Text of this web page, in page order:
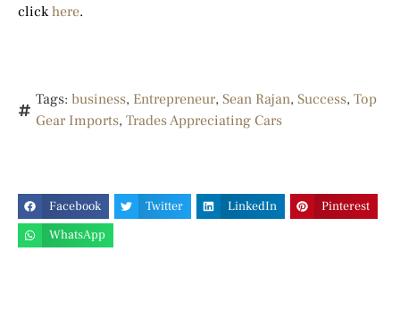
clickhere.
Tags: business, Entrepreneur, Sean Rajan, Success, Top
Gear Imports, Trades Appreciating Cars
Facebook Twitter LinkedIn
Pinterest
WhatsApp